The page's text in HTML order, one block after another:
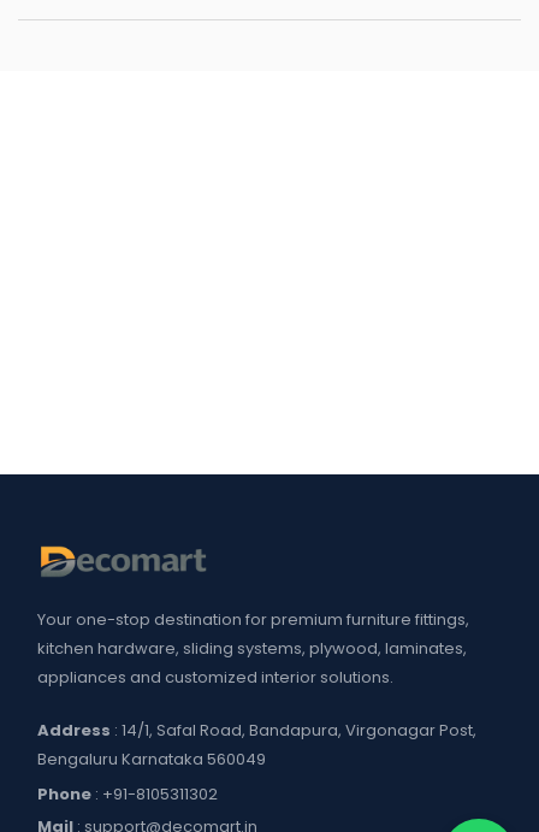
Your one-stop destination for premium furniture fittings,
kitchen hardware, sliding systems, plywood, laminates,
appliances and customized interior solutions.
Address : 14/1, Safal Road, Bandapura, Virgonagar Post,
Bengaluru Karnataka 560049
Phone : +91-8105311302
Mail : support@decomart.in